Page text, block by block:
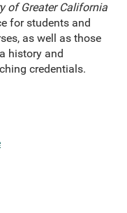
of Greater California
for students and
as well as those
history and
credentials.